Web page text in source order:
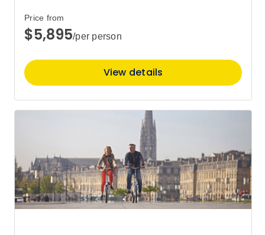
Price from
$5,895/per person
View details